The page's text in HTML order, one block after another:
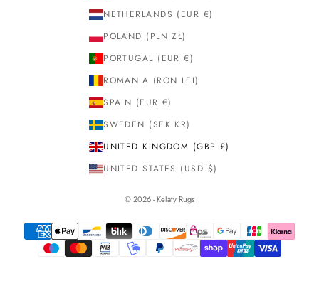
NETHERLANDS (EUR €)
POLAND (PLN ZŁ)
PORTUGAL (EUR €)
ROMANIA (RON LEI)
SPAIN (EUR €)
SWEDEN (SEK KR)
UNITED KINGDOM (GBP £)
UNITED STATES (USD $)
© 2026 - Kelaty Rugs